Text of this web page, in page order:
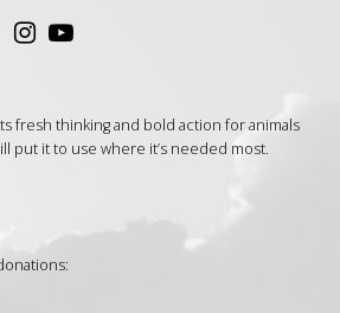
fresh thinking and bold action for animals
put it to use where it’s needed most.